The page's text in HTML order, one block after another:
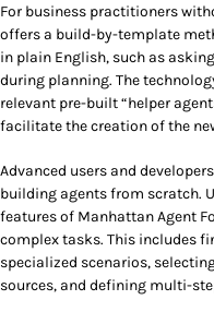
For business practitioners
offers a build-by-template
in plain English, such as
during planning. The
relevant pre-built “helper
facilitate the creation of the
Advanced users and
building agents from scratch.
features of Manhattan Agent
complex tasks. This includes
specialized scenarios,
sources, and defining multi-